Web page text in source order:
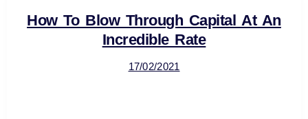
How To Blow Through Capital At An
Incredible Rate
17/02/2021